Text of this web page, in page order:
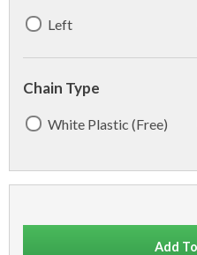
Left
Chain Type
White Plastic (Free)
Add